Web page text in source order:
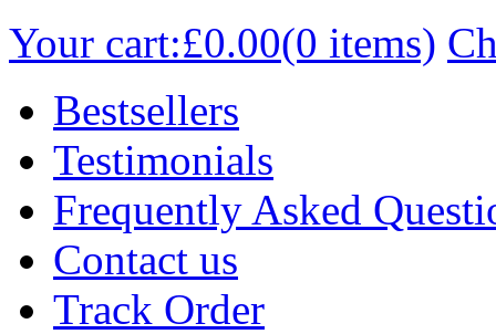
Your cart:£0.00(0 items)
Bestsellers
Testimonials
Frequently Asked
Contact us
Track Order